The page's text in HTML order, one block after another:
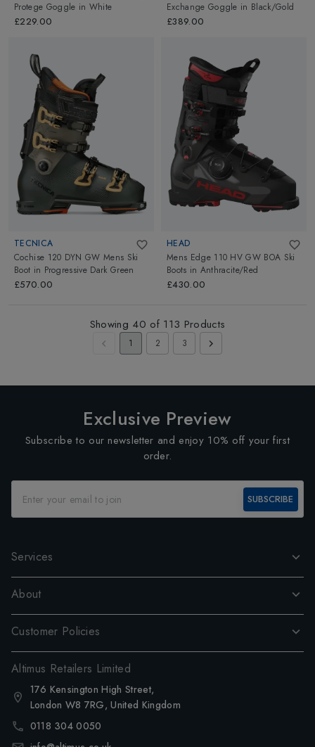
Protege Goggle in White
£229.00
Exchange Goggle in Black/Gold
£389.00
TECNICA
Cochise 120 DYN GW Mens Ski
Boot in Progressive Dark Green
£570.00
HEAD
Mens Edge 110 HV GW BOA Ski
Boots in Anthracite/Red
£430.00
Showing 40 of 113 Products
1 2 3
Exclusive Preview
Subscribe to our newsletter and enjoy 10% off your first
order.
SUBSCRIBE
Services
About
Customer Policies
Altimus Retailers Limited
176 Kensington High Street,
London W8 7RG, United Kingdom
0118 304 0050